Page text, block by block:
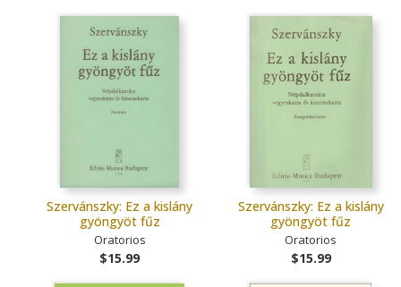
Szervánszky: Ez a kislány
gyöngyöt fűz
Oratorios
$15.99
Szervánszky: Ez a kislány
gyöngyöt fűz
Oratorios
$15.99